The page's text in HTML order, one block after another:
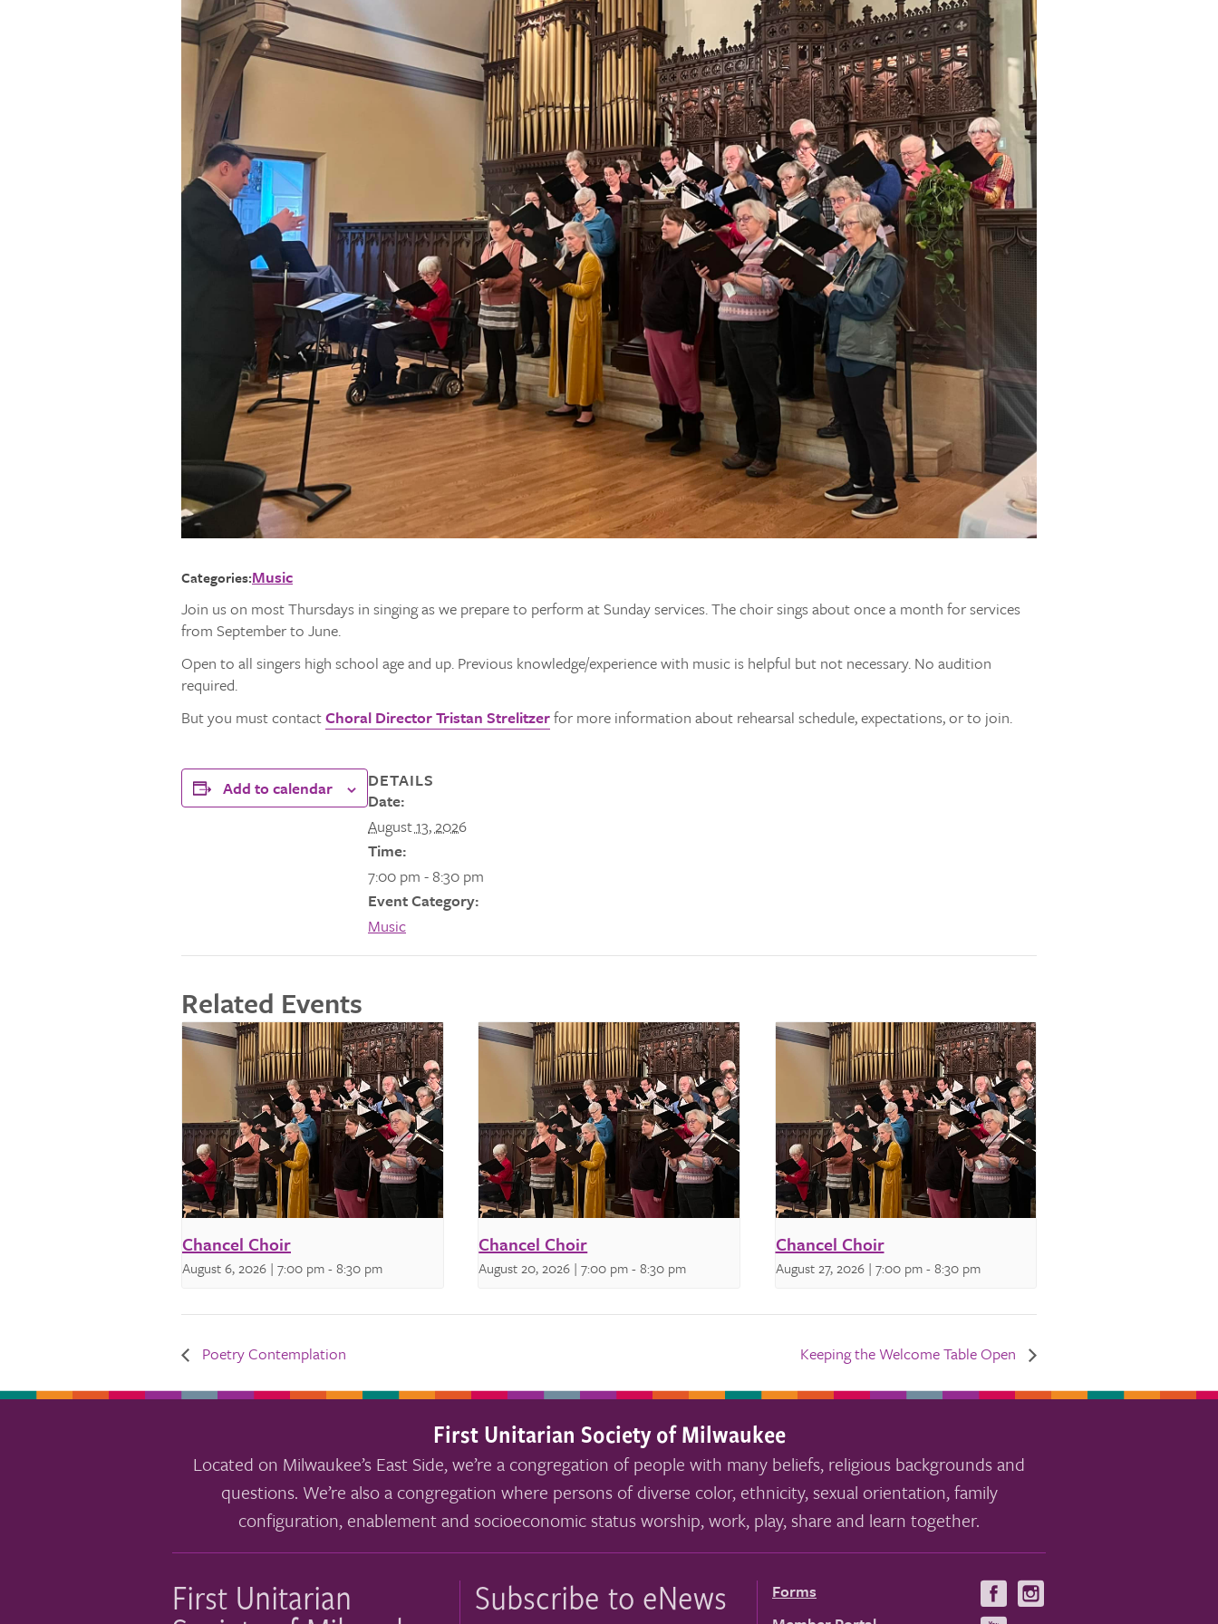
Categories:Music
Join us on most Thursdays in singing as we prepare to perform at Sunday services. The choir sings about once a month for services
from September to June.
Open to all singers high school age and up. Previous knowledge/experience with music is helpful but not necessary. No audition
required.
But you must contactChoral Director Tristan Strelitzerfor more information about rehearsal schedule, expectations, or to join.
Add to calendar
DETAILS
Date:
August 13, 2026
Time:
7:00 pm - 8:30 pm
Event Category:
Music
Related Events
Chancel Choir
August 6, 2026 | 7:00 pm-8:30 pm
Chancel Choir
August 20, 2026 | 7:00 pm-8:30 pm
Chancel Choir
August 27, 2026 | 7:00 pm - 8:30 pm
Poetry Contemplation Keeping the Welcome Table Open
First Unitarian Society of Milwaukee
Located on Milwaukee’s East Side, we’re a congregation of people with many beliefs, religious backgrounds and
questions. We’re also a congregation where persons of diverse color, ethnicity, sexual orientation, family
configuration, enablement and socioeconomic status worship, work, play, share and learn together.
First Unitarian Subscribe to eNews
Forms
Visit